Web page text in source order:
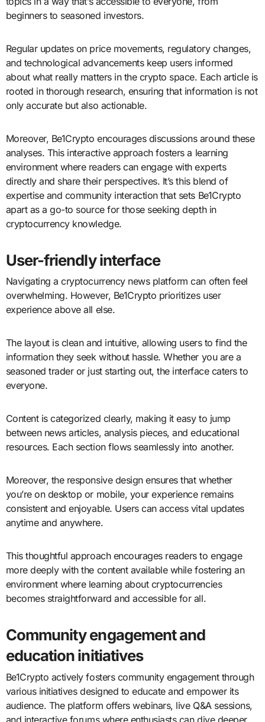
beginners to seasoned investors.
Regular updates on price movements, regulatory changes,
and technological advancements keep users informed
about what really matters in the crypto space. Each article is
rooted in thorough research, ensuring that information is not
only accurate but also actionable.
Moreover, Be1Crypto encourages discussions around these
analyses. This interactive approach fosters a learning
environment where readers can engage with experts
directly and share their perspectives. It’s this blend of
expertise and community interaction that sets Be1Crypto
apart as a go-to source for those seeking depth in
cryptocurrency knowledge.
User-friendly interface
Navigating a cryptocurrency news platform can often feel
overwhelming. However, Be1Crypto prioritizes user
experience above all else.
The layout is clean and intuitive, allowing users to find the
information they seek without hassle. Whether you are a
seasoned trader or just starting out, the interface caters to
everyone.
Content is categorized clearly, making it easy to jump
between news articles, analysis pieces, and educational
resources. Each section flows seamlessly into another.
Moreover, the responsive design ensures that whether
you’re on desktop or mobile, your experience remains
consistent and enjoyable. Users can access vital updates
anytime and anywhere.
This thoughtful approach encourages readers to engage
more deeply with the content available while fostering an
environment where learning about cryptocurrencies
becomes straightforward and accessible for all.
Community engagement and
education initiatives
Be1Crypto actively fosters community engagement through
various initiatives designed to educate and empower its
audience. The platform offers webinars, live Q&A sessions,
and interactive forums where enthusiasts can dive deeper